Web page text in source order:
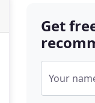
Get
Your